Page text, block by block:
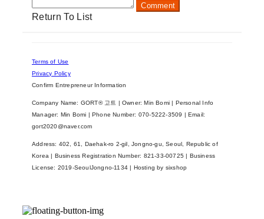
Comment
Return To List
Terms of Use
Privacy Policy
Confirm Entrepreneur Information
Company Name: GORT® 고트 | Owner: Min Bomi | Personal Info
Manager: Min Bomi | Phone Number: 070-5222-3509 | Email:
gort2020@naver.com
Address: 402, 61, Daehak-ro 2-gil, Jongno-gu, Seoul, Republic of
Korea | Business Registration Number: 821-33-00725 | Business
License: 2019-SeoulJongno-1134 | Hosting by sixshop